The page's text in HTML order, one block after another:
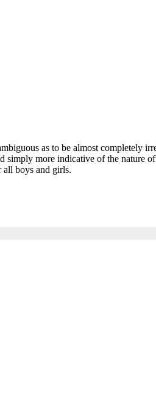
as to be almost completely
simply more indicative of the nature
boys and girls.